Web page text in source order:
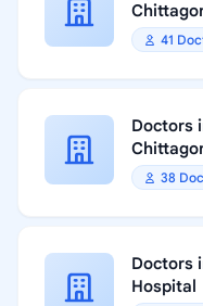
41
Doctors
38
Doctors
Hospital